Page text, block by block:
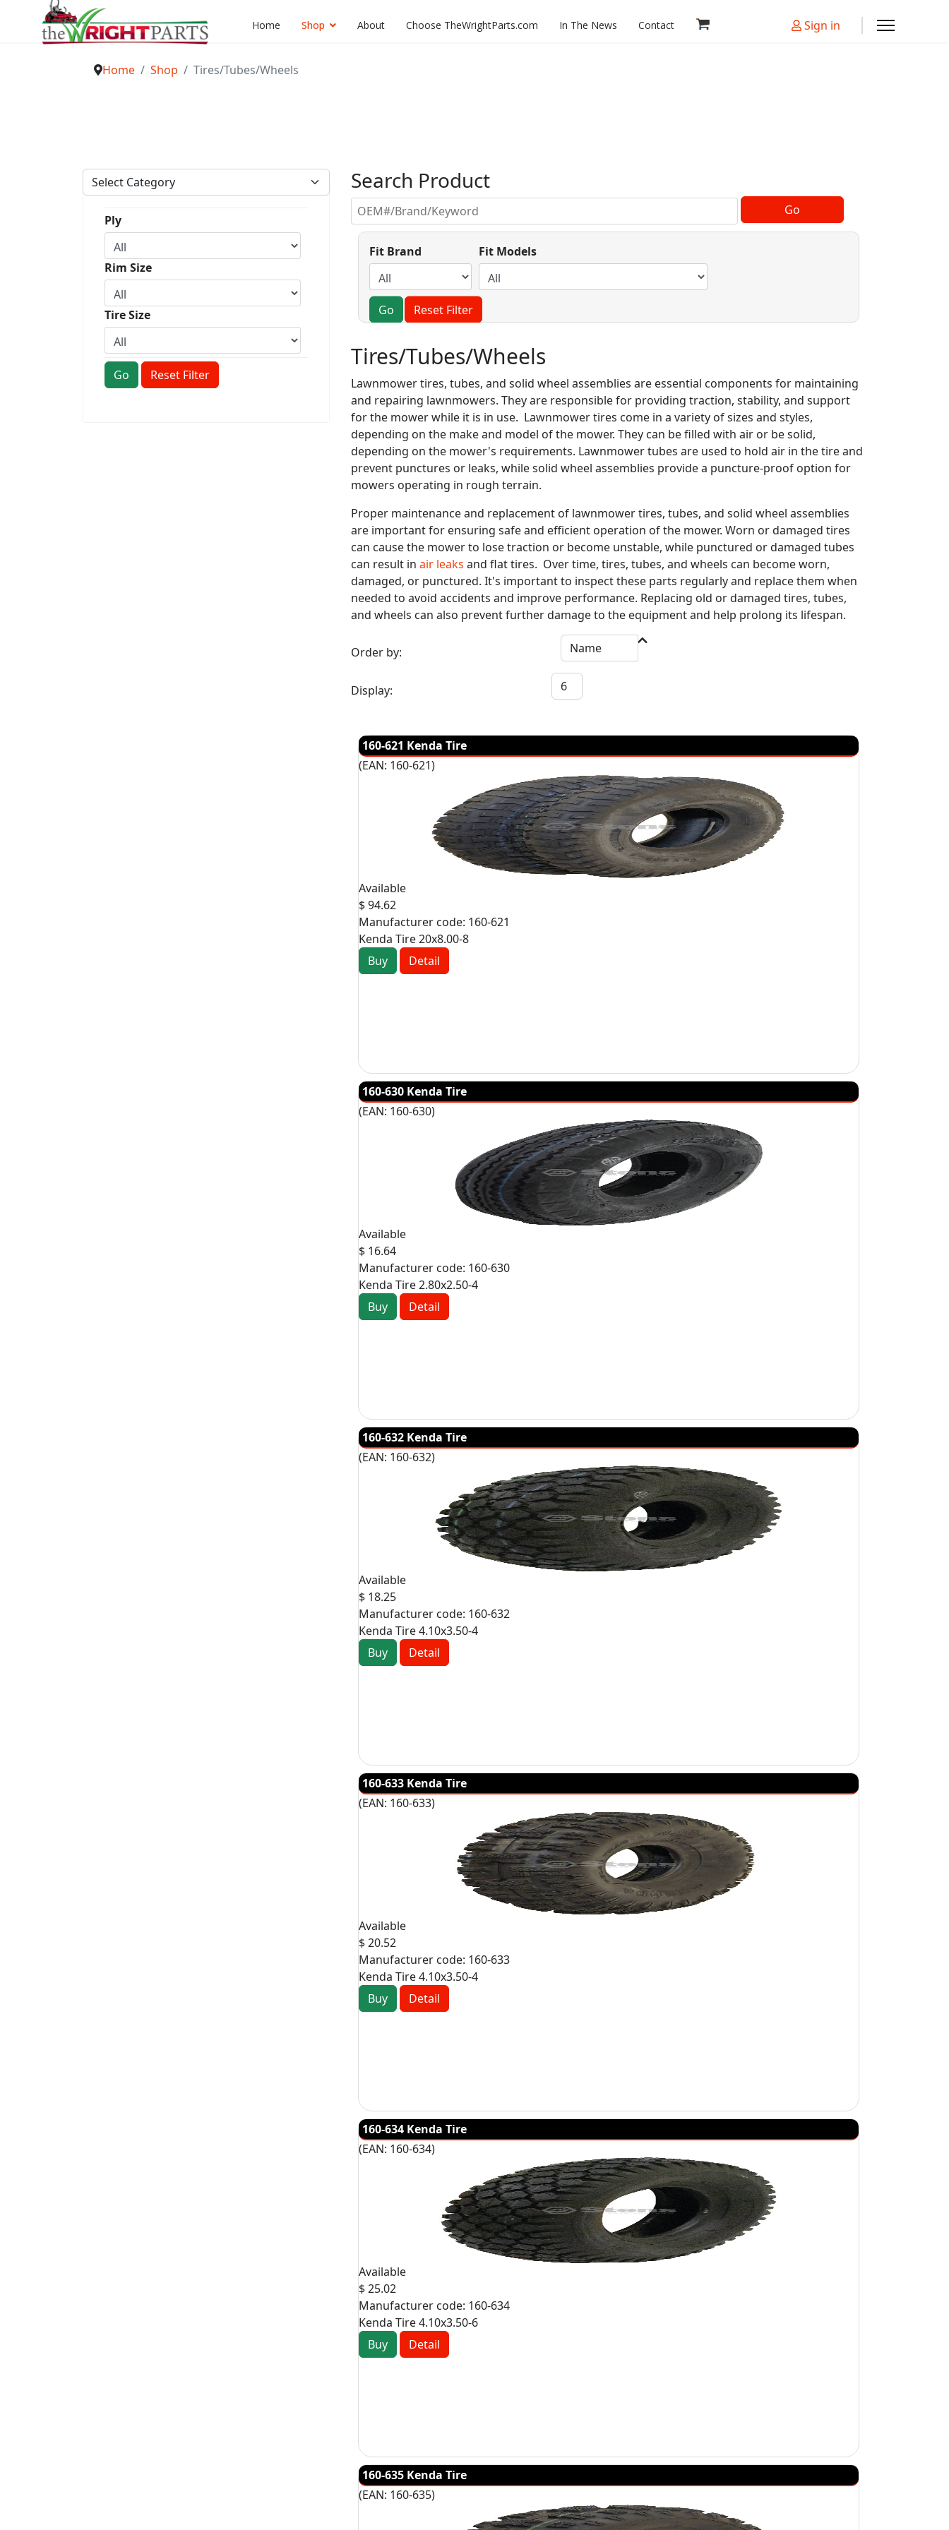
Home Shop About Choose TheWrightParts.com In The News Contact Sign in
Home Shop Tires/Tubes/Wheels
Ply
Rim Size
Tire Size
Go Reset Filter
Search Product
Fit Brand Fit Models
Go Reset Filter
Tires/Tubes/Wheels
Lawnmower tires, tubes, and solid wheel assemblies are essential components for maintaining
and repairing lawnmowers. They are responsible for providing traction, stability, and support
for the mower while it is in use. Lawnmower tires come in a variety of sizes and styles,
depending on the make and model of the mower. They can be filled with air or be solid,
depending on the mower's requirements. Lawnmower tubes are used to hold air in the tire and
prevent punctures or leaks, while solid wheel assemblies provide a puncture-proof option for
mowers operating in rough terrain.
Proper maintenance and replacement of lawnmower tires, tubes, and solid wheel assemblies
are important for ensuring safe and efficient operation of the mower. Worn or damaged tires
can cause the mower to lose traction or become unstable, while punctured or damaged tubes
can result in air leaks and flat tires. Over time, tires, tubes, and wheels can become worn,
damaged, or punctured. It's important to inspect these parts regularly and replace them when
needed to avoid accidents and improve performance. Replacing old or damaged tires, tubes,
and wheels can also prevent further damage to the equipment and help prolong its lifespan.
Order by:
Display:
160-621 Kenda Tire
(EAN: 160-621)
Available
$ 94.62
Manufacturer code: 160-621
Kenda Tire 20x8.00-8
Buy
Detail
160-630 Kenda Tire
(EAN: 160-630)
Available
$ 16.64
Manufacturer code: 160-630
Kenda Tire 2.80x2.50-4
Buy
Detail
160-632 Kenda Tire
(EAN: 160-632)
Available
$ 18.25
Manufacturer code: 160-632
Kenda Tire 4.10x3.50-4
Buy
Detail
160-633 Kenda Tire
(EAN: 160-633)
Available
$ 20.52
Manufacturer code: 160-633
Kenda Tire 4.10x3.50-4
Buy
Detail
160-634 Kenda Tire
(EAN: 160-634)
Available
$ 25.02
Manufacturer code: 160-634
Kenda Tire 4.10x3.50-6
Buy
Detail
160-635 Kenda Tire
(EAN: 160-635)